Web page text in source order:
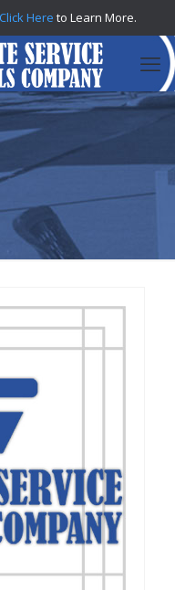
Click Here to Learn More.